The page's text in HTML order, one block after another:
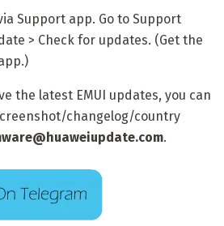
Support app. Go to Support
> Check for updates. (Get the
the latest EMUI updates, you can
changelog/country
.